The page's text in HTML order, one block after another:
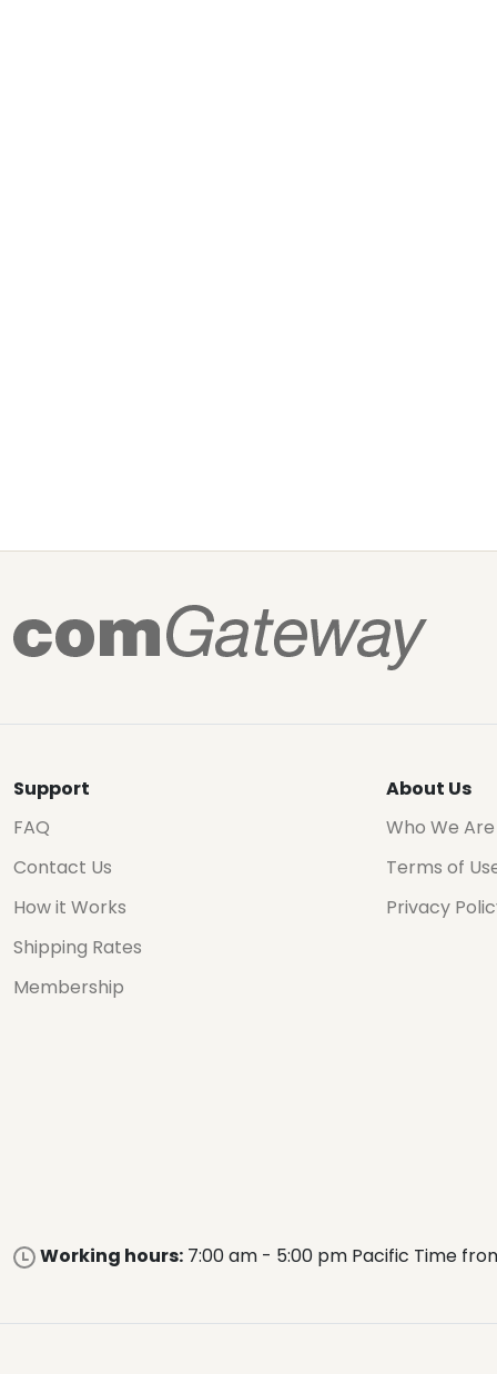
Support
FAQ
Contact Us
How it Works
Shipping Rates
Membership
About Us
Who We Are
Terms of
Privacy
Working hours: 7:00 am - 5:00 pm Pacific Time